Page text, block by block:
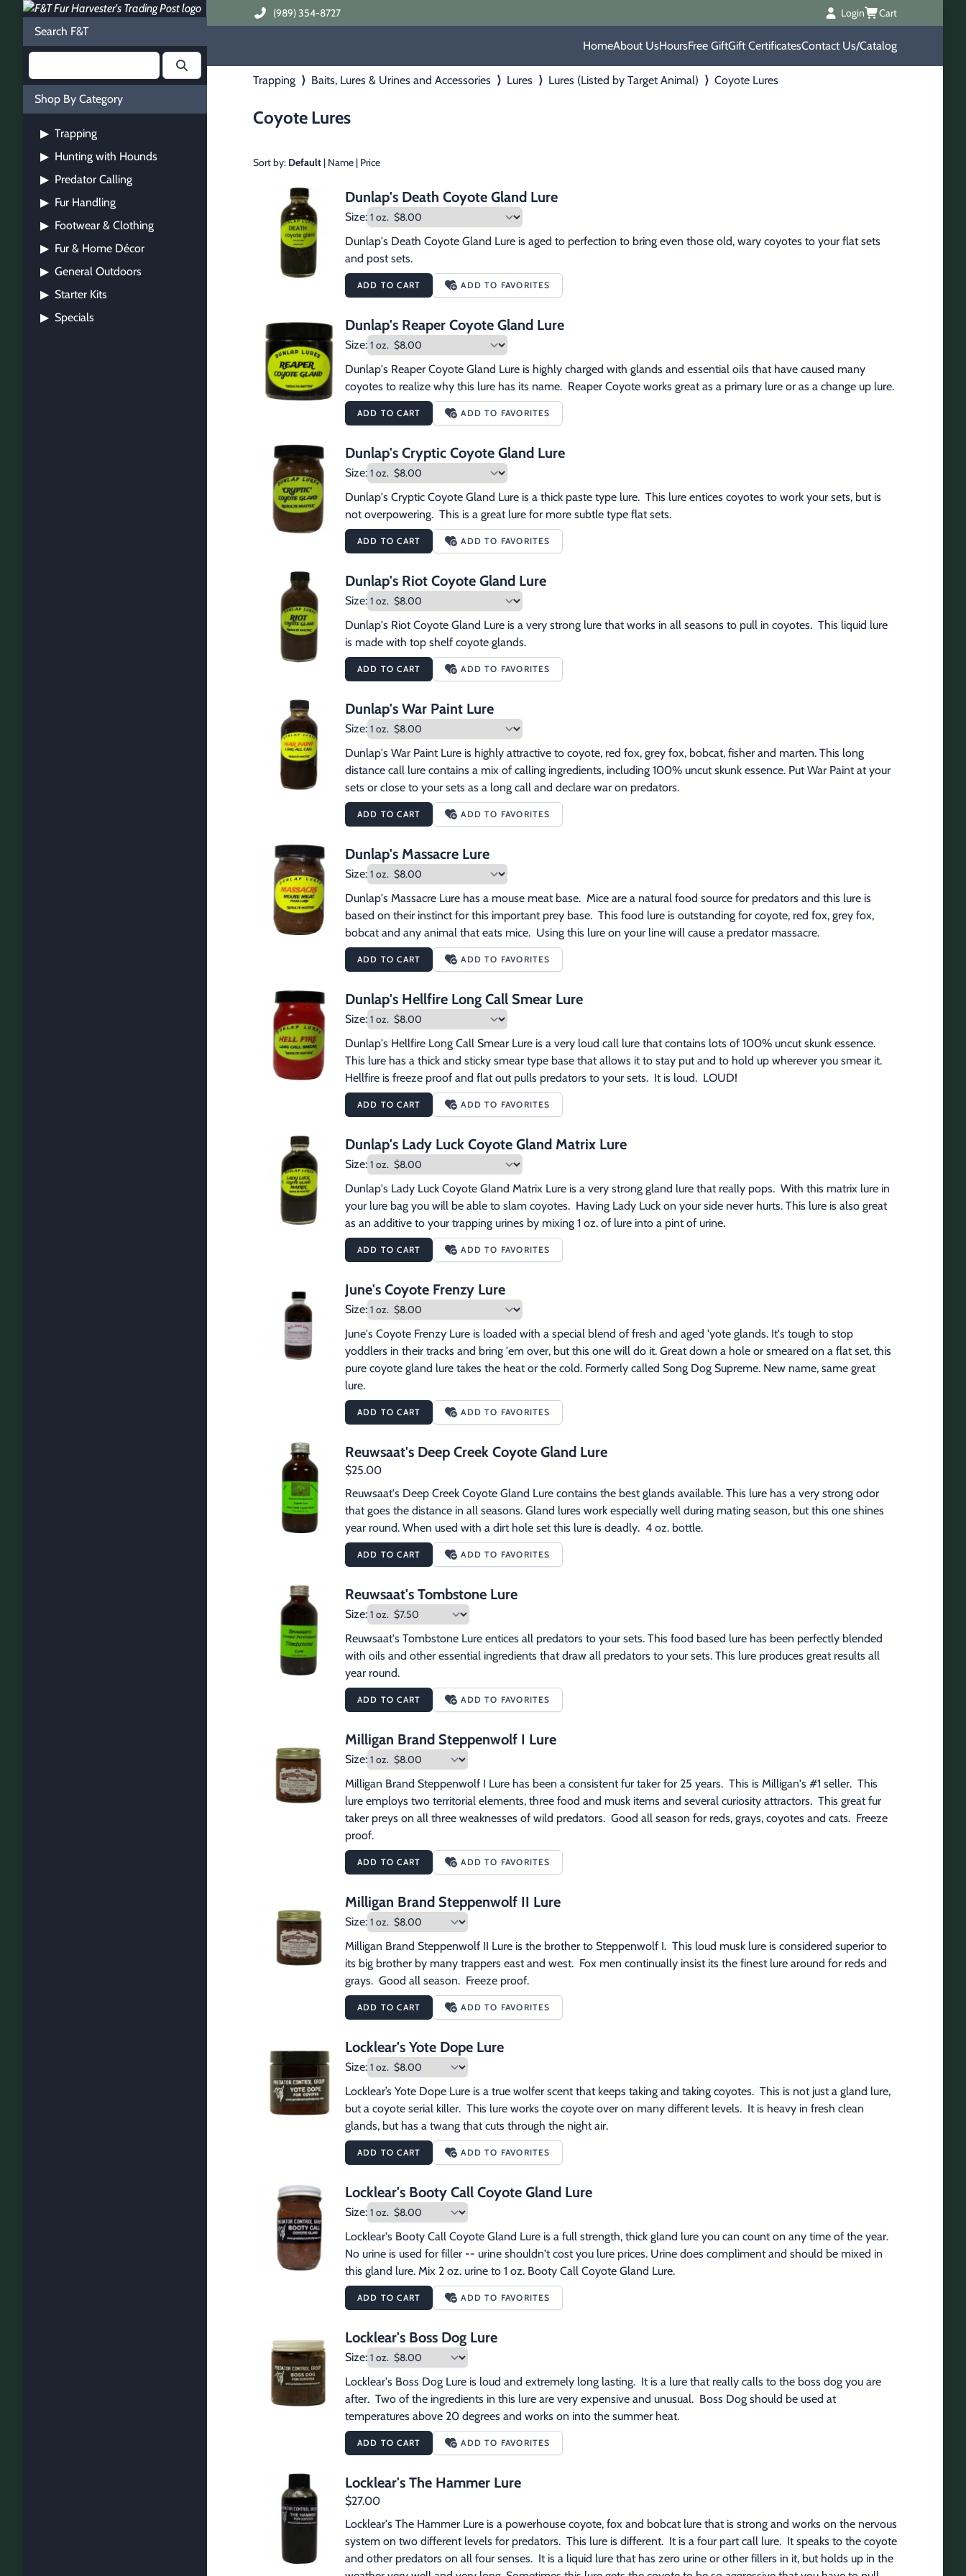
Search F&T
Shop By Category
▶ Trapping
▶ Hunting with Hounds
▶ Predator Calling
▶ Fur Handling
▶ Footwear & Clothing
▶ Fur & Home Décor
▶ General Outdoors
▶ Starter Kits
▶ Specials
(989) 354-8727 Login Cart
HomeAbout UsHoursFree GiftGift CertificatesContact Us/Catalog
Trapping ⟩ Baits, Lures & Urines and Accessories ⟩ Lures ⟩ Lures (Listed by Target Animal) ⟩ Coyote Lures
Coyote Lures
Sort by: Default | Name | Price
Dunlap's Death Coyote Gland Lure
Size:
Dunlap's Death Coyote Gland Lure is aged to perfection to bring even those old, wary coyotes to your flat sets
and post sets.
ADD TO CART ADD TO FAVORITES
Dunlap's Reaper Coyote Gland Lure
Size:
Dunlap's Reaper Coyote Gland Lure is highly charged with glands and essential oils that have caused many
coyotes to realize why this lure has its name.  Reaper Coyote works great as a primary lure or as a change up lure.
ADD TO CART ADD TO FAVORITES
Dunlap's Cryptic Coyote Gland Lure
Size:
Dunlap's Cryptic Coyote Gland Lure is a thick paste type lure.  This lure entices coyotes to work your sets, but is
not overpowering.  This is a great lure for more subtle type flat sets.
ADD TO CART ADD TO FAVORITES
Dunlap's Riot Coyote Gland Lure
Size:
Dunlap's Riot Coyote Gland Lure is a very strong lure that works in all seasons to pull in coyotes.  This liquid lure
is made with top shelf coyote glands.
ADD TO CART ADD TO FAVORITES
Dunlap's War Paint Lure
Size:
Dunlap's War Paint Lure is highly attractive to coyote, red fox, grey fox, bobcat, fisher and marten. This long
distance call lure contains a mix of calling ingredients, including 100% uncut skunk essence. Put War Paint at your
sets or close to your sets as a long call and declare war on predators.
ADD TO CART ADD TO FAVORITES
Dunlap's Massacre Lure
Size:
Dunlap's Massacre Lure has a mouse meat base.  Mice are a natural food source for predators and this lure is
based on their instinct for this important prey base.  This food lure is outstanding for coyote, red fox, grey fox,
bobcat and any animal that eats mice.  Using this lure on your line will cause a predator massacre.
ADD TO CART ADD TO FAVORITES
Dunlap's Hellfire Long Call Smear Lure
Size:
Dunlap's Hellfire Long Call Smear Lure is a very loud call lure that contains lots of 100% uncut skunk essence.
This lure has a thick and sticky smear type base that allows it to stay put and to hold up wherever you smear it.
Hellfire is freeze proof and flat out pulls predators to your sets.  It is loud.  LOUD!
ADD TO CART ADD TO FAVORITES
Dunlap's Lady Luck Coyote Gland Matrix Lure
Size:
Dunlap's Lady Luck Coyote Gland Matrix Lure is a very strong gland lure that really pops.  With this matrix lure in
your lure bag you will be able to slam coyotes.  Having Lady Luck on your side never hurts. This lure is also great
as an additive to your trapping urines by mixing 1 oz. of lure into a pint of urine.
ADD TO CART ADD TO FAVORITES
June's Coyote Frenzy Lure
Size:
June's Coyote Frenzy Lure is loaded with a special blend of fresh and aged 'yote glands. It's tough to stop
yoddlers in their tracks and bring 'em over, but this one will do it. Great down a hole or smeared on a flat set, this
pure coyote gland lure takes the heat or the cold. Formerly called Song Dog Supreme. New name, same great
lure.
ADD TO CART ADD TO FAVORITES
Reuwsaat's Deep Creek Coyote Gland Lure
$25.00
Reuwsaat's Deep Creek Coyote Gland Lure contains the best glands available. This lure has a very strong odor
that goes the distance in all seasons. Gland lures work especially well during mating season, but this one shines
year round. When used with a dirt hole set this lure is deadly.  4 oz. bottle.
ADD TO CART ADD TO FAVORITES
Reuwsaat's Tombstone Lure
Size:
Reuwsaat's Tombstone Lure entices all predators to your sets. This food based lure has been perfectly blended
with oils and other essential ingredients that draw all predators to your sets. This lure produces great results all
year round.
ADD TO CART ADD TO FAVORITES
Milligan Brand Steppenwolf I Lure
Size:
Milligan Brand Steppenwolf I Lure has been a consistent fur taker for 25 years.  This is Milligan's #1 seller.  This
lure employs two territorial elements, three food and musk items and several curiosity attractors.  This great fur
taker preys on all three weaknesses of wild predators.  Good all season for reds, grays, coyotes and cats.  Freeze
proof.
ADD TO CART ADD TO FAVORITES
Milligan Brand Steppenwolf II Lure
Size:
Milligan Brand Steppenwolf II Lure is the brother to Steppenwolf I.  This loud musk lure is considered superior to
its big brother by many trappers east and west.  Fox men continually insist its the finest lure around for reds and
grays.  Good all season.  Freeze proof.
ADD TO CART ADD TO FAVORITES
Locklear's Yote Dope Lure
Size:
Locklear’s Yote Dope Lure is a true wolfer scent that keeps taking and taking coyotes.  This is not just a gland lure,
but a coyote serial killer.  This lure works the coyote over on many different levels.  It is heavy in fresh clean
glands, but has a twang that cuts through the night air.
ADD TO CART ADD TO FAVORITES
Locklear's Booty Call Coyote Gland Lure
Size:
Locklear's Booty Call Coyote Gland Lure is a full strength, thick gland lure you can count on any time of the year.
No urine is used for filler -- urine shouldn't cost you lure prices. Urine does compliment and should be mixed in
this gland lure. Mix 2 oz. urine to 1 oz. Booty Call Coyote Gland Lure.
ADD TO CART ADD TO FAVORITES
Locklear's Boss Dog Lure
Size:
Locklear's Boss Dog Lure is loud and extremely long lasting.  It is a lure that really calls to the boss dog you are
after.  Two of the ingredients in this lure are very expensive and unusual.  Boss Dog should be used at
temperatures above 20 degrees and works on into the summer heat.
ADD TO CART ADD TO FAVORITES
Locklear's The Hammer Lure
$27.00
Locklear's The Hammer Lure is a powerhouse coyote, fox and bobcat lure that is strong and works on the nervous
system on two different levels for predators.  This lure is different.  It is a four part call lure.  It speaks to the coyote
and other predators on all four senses.  It is a liquid lure that has zero urine or other fillers in it, but holds up in the